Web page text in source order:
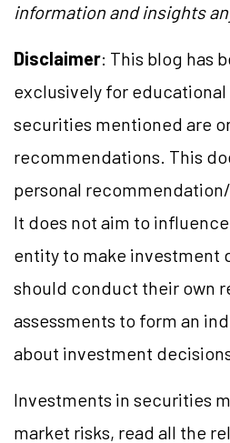
information and insights
Disclaimer: This blog has
exclusively for educational
securities mentioned are
recommendations. This
personal
It does not aim to
entity to make investment
should conduct their own
assessments to form an
about investment
Investments in securities
market risks, read all the